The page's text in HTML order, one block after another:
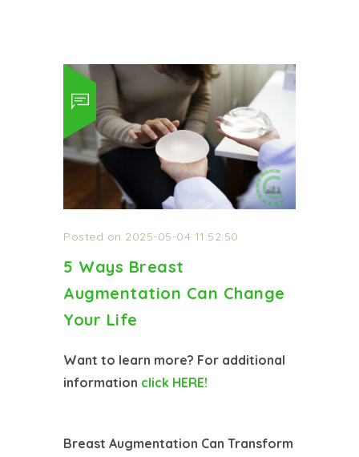
Posted on 2025-05-04 11:52:50
5 Ways Breast
Augmentation Can Change
Your Life
Want to learn more? For additional
information click HERE!
Breast Augmentation Can Transform